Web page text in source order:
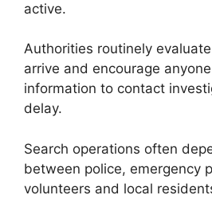
active.
Authorities routinely
arrive and encourage
information to contact
delay.
Search operations often
between police, emergency
volunteers and local